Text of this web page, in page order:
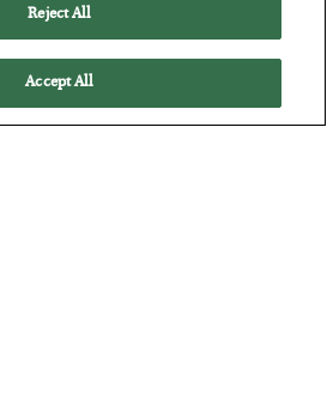
Reject All
Accept All